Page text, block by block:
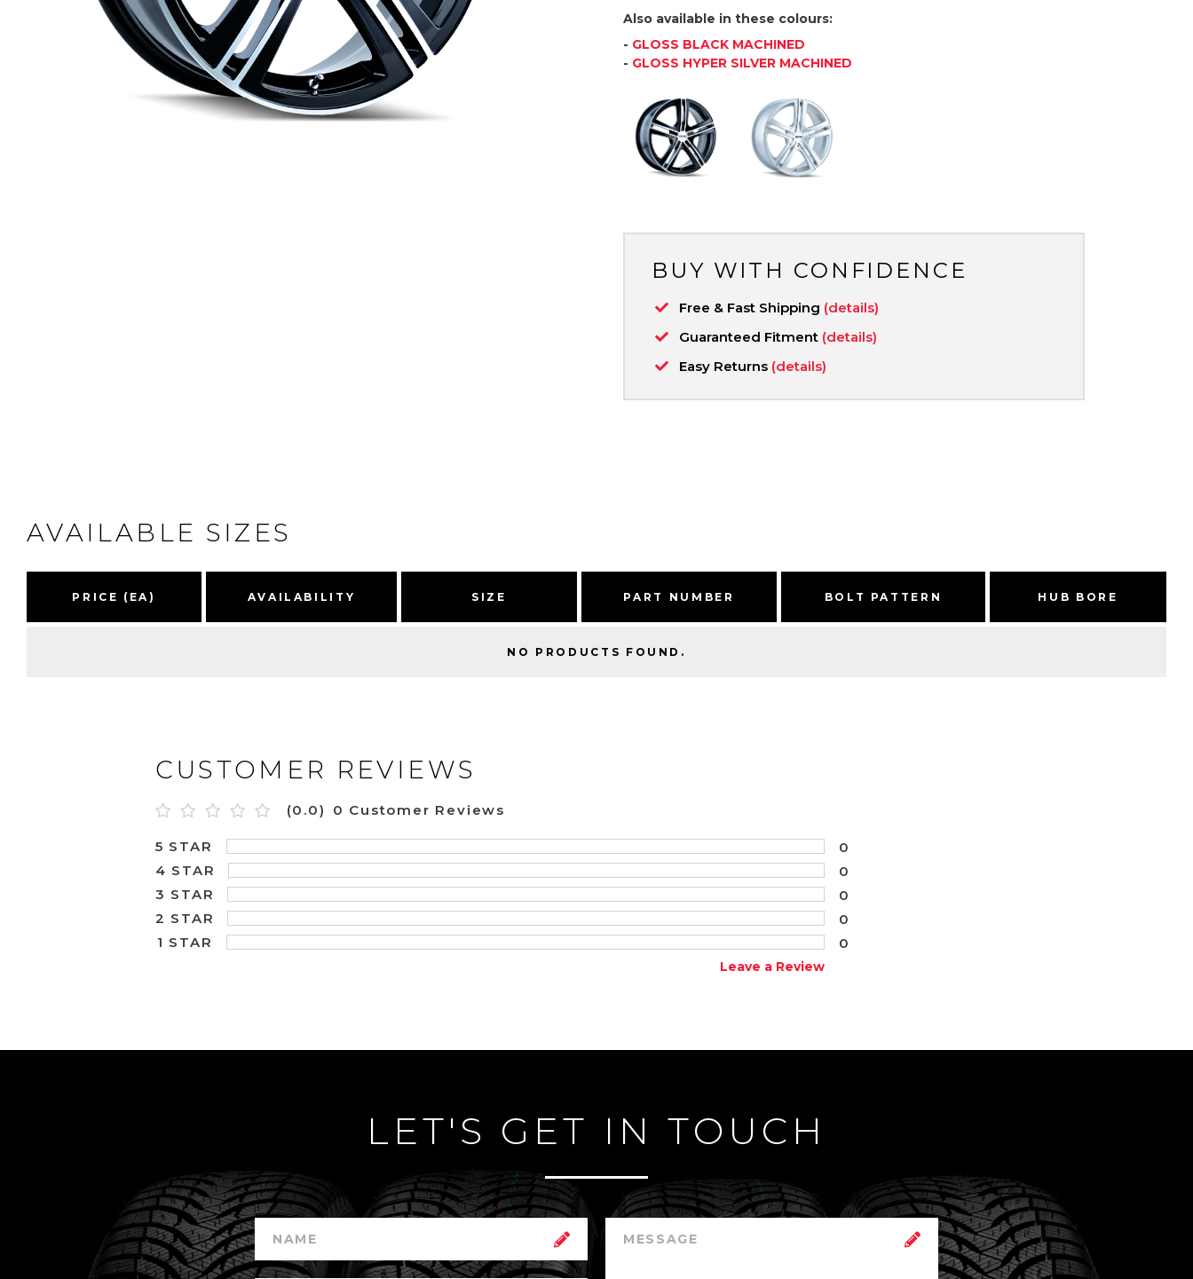
Also available in these colours:
- GLOSS BLACK MACHINED
- GLOSS HYPER SILVER MACHINED
BUY WITH CONFIDENCE
Free & Fast Shipping (details)
Guaranteed Fitment (details)
Easy Returns (details)
AVAILABLE SIZES
PRICE (EA) AVAILABILITY SIZE PART NUMBER BOLT PATTERN HUB BORE
NO PRODUCTS FOUND.
CUSTOMER REVIEWS
(0.0) 0 Customer Reviews
5 STAR
0
4 STAR
0
3 STAR
0
2 STAR
0
1 STAR
0
Leave a Review
LET'S GET IN TOUCH